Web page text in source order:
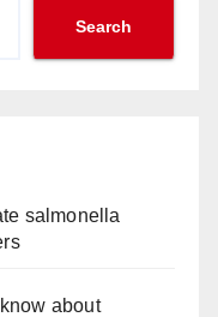
Search
salmonella
about